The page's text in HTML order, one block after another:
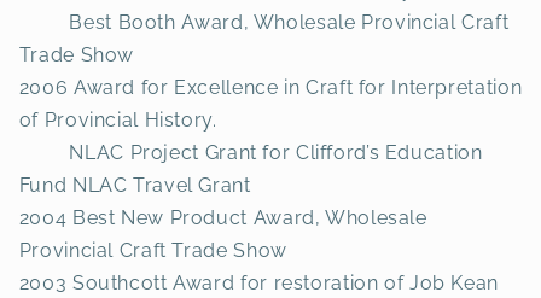
Best Booth Award, Wholesale Provincial Craft
Trade Show
2006 Award for Excellence in Craft for Interpretation
of Provincial History.
NLAC Project Grant for Clifford’s Education
Fund NLAC Travel Grant
2004 Best New Product Award, Wholesale
Provincial Craft Trade Show
2003 Southcott Award for restoration of Job Kean